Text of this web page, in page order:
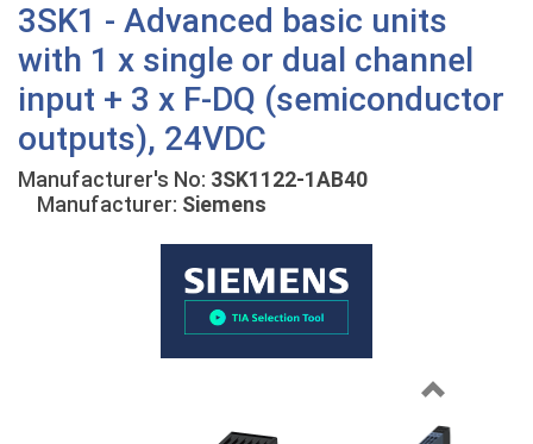
3SK1 - Advanced basic units
with 1 x single or dual channel
input + 3 x F-DQ (semiconductor
outputs), 24VDC
Manufacturer's No: 3SK1122-1AB40
Manufacturer: Siemens
Previous